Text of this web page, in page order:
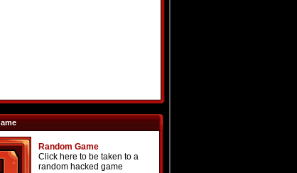
Random Game
Click here to be taken to a
random hacked game